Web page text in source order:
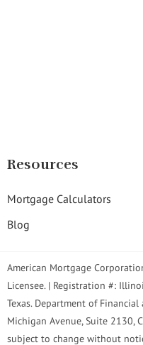
Resources
Mortgage Calculators
Blog
American Mortgage
Licensee. | Registration #:
Texas. Department of
Michigan Avenue, Suite 2130,
subject to change without